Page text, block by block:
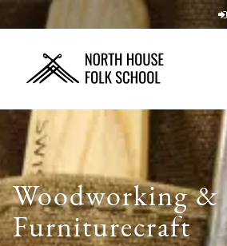
Woodworking &
Furniturecraft